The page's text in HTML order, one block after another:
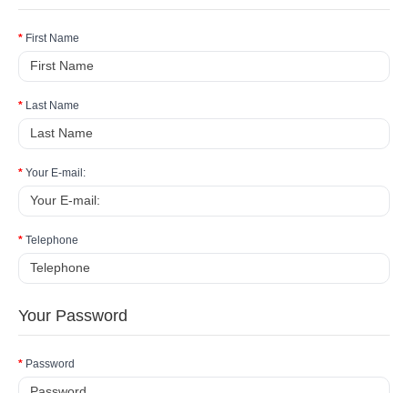
First Name
Last Name
Your E-mail:
Telephone
Your Password
Password